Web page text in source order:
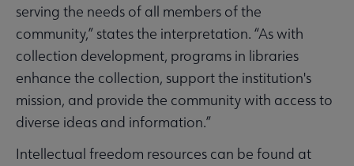
serving the needs of all members of the
community,” states the interpretation. “As with
collection development, programs in libraries
enhance the collection, support the institution's
mission, and provide the community with access to
diverse ideas and information.”
Intellectual freedom resources can be found at